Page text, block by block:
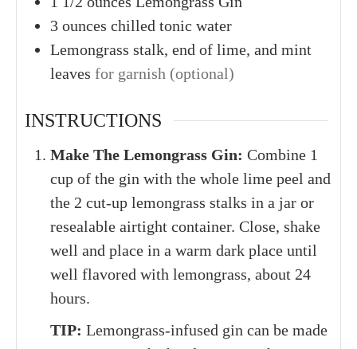
3 ounces chilled tonic water
Lemongrass stalk, end of lime, and mint
leaves for garnish (optional)
INSTRUCTIONS
Make The Lemongrass Gin: Combine 1
cup of the gin with the whole lime peel and
the 2 cut-up lemongrass stalks in a jar or
resealable airtight container. Close, shake
well and place in a warm dark place until
well flavored with lemongrass, about 24
hours.
TIP: Lemongrass-infused gin can be made